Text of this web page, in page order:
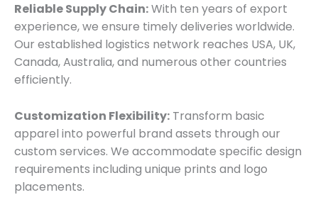
Reliable Supply Chain:With ten years of export
experience, we ensure timely deliveries worldwide.
Our established logistics network reaches USA, UK,
Canada, Australia, and numerous other countries
efficiently.
Customization Flexibility: Transform basic
apparel into powerful brand assets through our
custom services. We accommodate specific design
requirements including unique prints and logo
placements.